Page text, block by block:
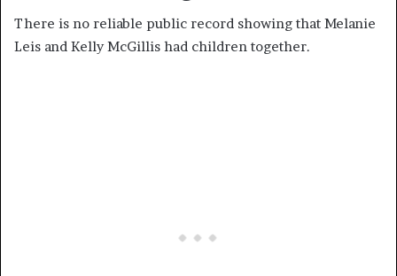
There is no reliable public record showing that Melanie
Leis and Kelly McGillis had children together.